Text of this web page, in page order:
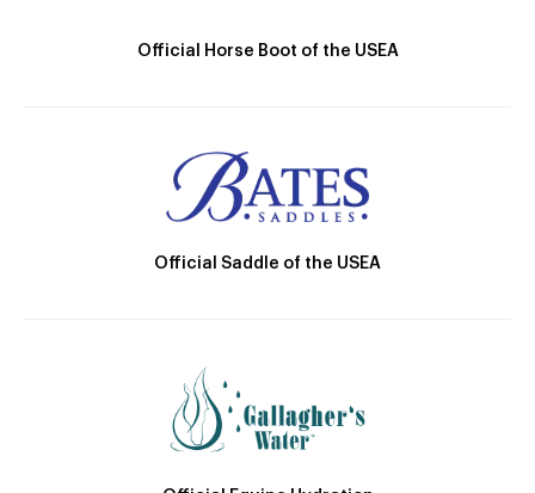
Official Horse Boot of the USEA
Official Saddle of the USEA